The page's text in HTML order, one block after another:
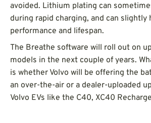
avoided. Lithium plating can
during rapid charging, and can slightly
performance and lifespan.
The Breathe software will roll out on
models in the next couple of years.
is whether Volvo will be offering the
an over-the-air or a dealer-uploaded
Volvo EVs like the C40, XC40